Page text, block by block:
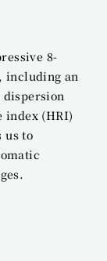
8-
including an
index (HRI)
us to